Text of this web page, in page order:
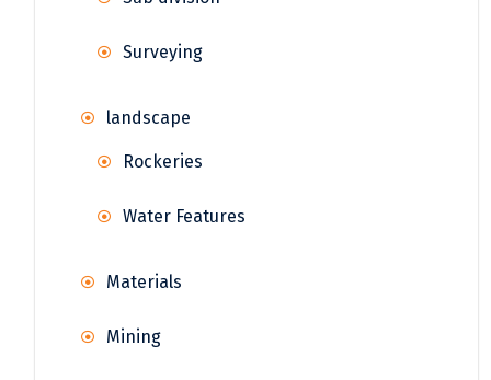
Surveying
landscape
Rockeries
Water Features
Materials
Mining